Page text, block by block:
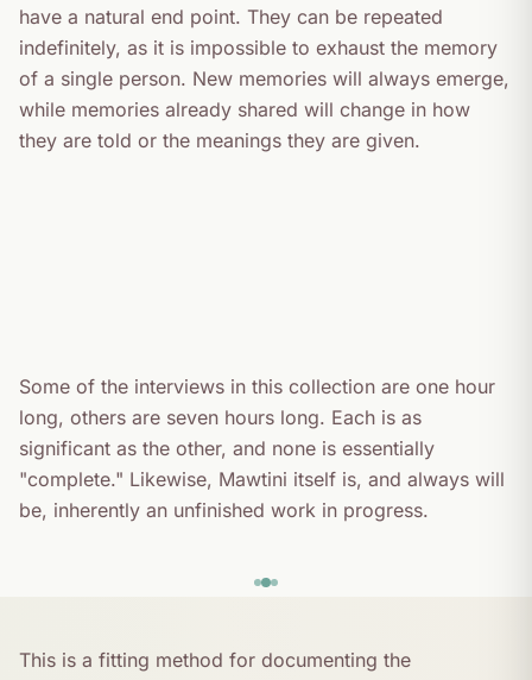
have a natural end point. They can be repeated
indefinitely, as it is impossible to exhaust the memory
of a single person. New memories will always emerge,
while memories already shared will change in how
they are told or the meanings they are given.
Some of the interviews in this collection are one hour
long, others are seven hours long. Each is as
significant as the other, and none is essentially
"complete." Likewise, Mawtini itself is, and always will
be, inherently an unfinished work in progress.
This is a fitting method for documenting the